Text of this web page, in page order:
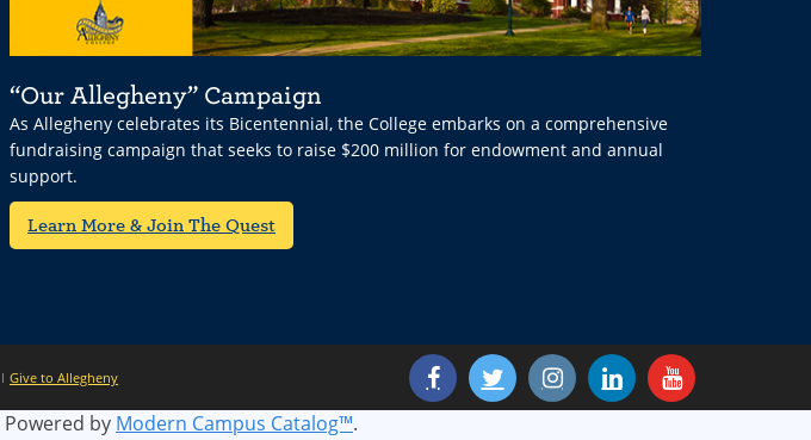
“Our Allegheny” Campaign
As Allegheny celebrates its Bicentennial, the College embarks on a comprehensive
fundraising campaign that seeks to raise $200 million for endowment and annual
support.
Learn More & Join The Quest
Give to Allegheny
Powered by Modern Campus Catalog™.